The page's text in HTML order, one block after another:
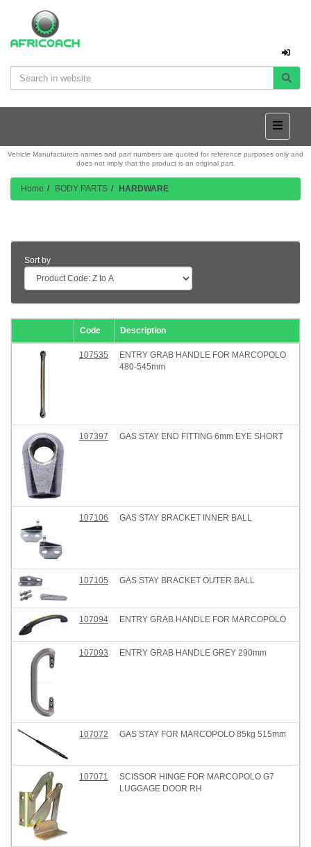
Vehicle Manufacturers names and part numbers are quoted for reference purposes only and
does not imply that the product is an original part.
Home BODY PARTS HARDWARE
Sort by
Code Description
107535
ENTRY GRAB HANDLE FOR MARCOPOLO
480-545mm
107397 GAS STAY END FITTING 6mm EYE SHORT
107106 GAS STAY BRACKET INNER BALL
107105 GAS STAY BRACKET OUTER BALL
107094 ENTRY GRAB HANDLE FOR MARCOPOLO
107093 ENTRY GRAB HANDLE GREY 290mm
107072 GAS STAY FOR MARCOPOLO 85kg 515mm
107071
SCISSOR HINGE FOR MARCOPOLO G7
LUGGAGE DOOR RH